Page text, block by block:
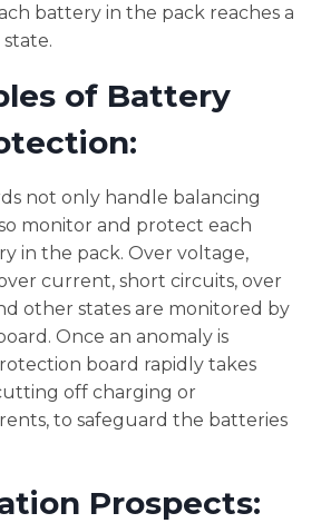
battery in the pack reaches a
of Battery
not only handle balancing
monitor and protect each
in the pack. Over voltage,
current, short circuits, over
other states are monitored by
Once an anomaly is
board rapidly takes
off charging or
to safeguard the batteries
Prospects: